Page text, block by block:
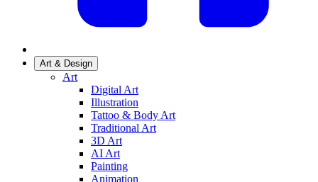
Art & Design
Art
Digital Art
Illustration
Tattoo & Body Art
Traditional Art
3D Art
AI Art
Painting
Animation